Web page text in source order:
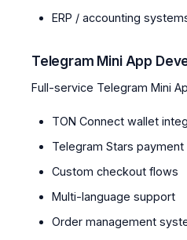
ERP / accounting
Telegram Mini App
Full-service Telegram Mini
TON Connect wallet
Telegram Stars
Custom checkout flows
Multi-language support
Order management